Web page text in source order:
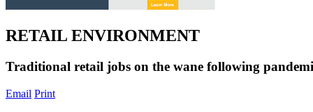
RETAIL ENVIRONMENT
Traditional retail jobs on the wane following
Email Print